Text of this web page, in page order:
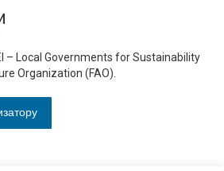
– Local Governments for Sustainability
Organization (FAO).